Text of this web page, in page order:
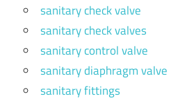
sanitary check valve
sanitary check valves
sanitary control valve
sanitary diaphragm valve
sanitary fittings